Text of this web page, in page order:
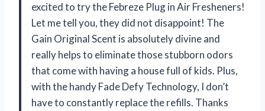
excited to try the Febreze Plug in Air Fresheners!
Let me tell you, they did not disappoint! The
Gain Original Scent is absolutely divine and
really helps to eliminate those stubborn odors
that come with having a house full of kids. Plus,
with the handy Fade Defy Technology, I don’t
have to constantly replace the refills. Thanks